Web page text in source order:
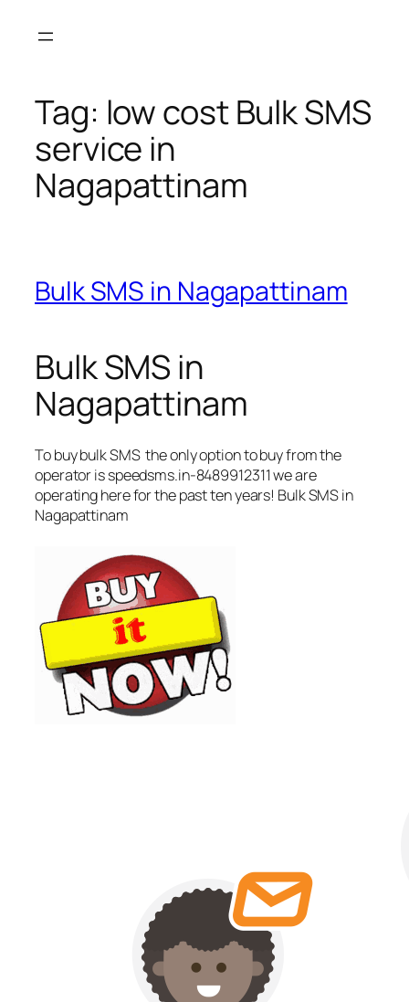
Tag: low cost Bulk SMS
service in
Nagapattinam
Bulk SMS in Nagapattinam
Bulk SMS in
Nagapattinam
To buy bulk SMS the only option to buy from the
operator is speedsms.in-8489912311 we are
operating here for the past ten years! Bulk SMS in
Nagapattinam